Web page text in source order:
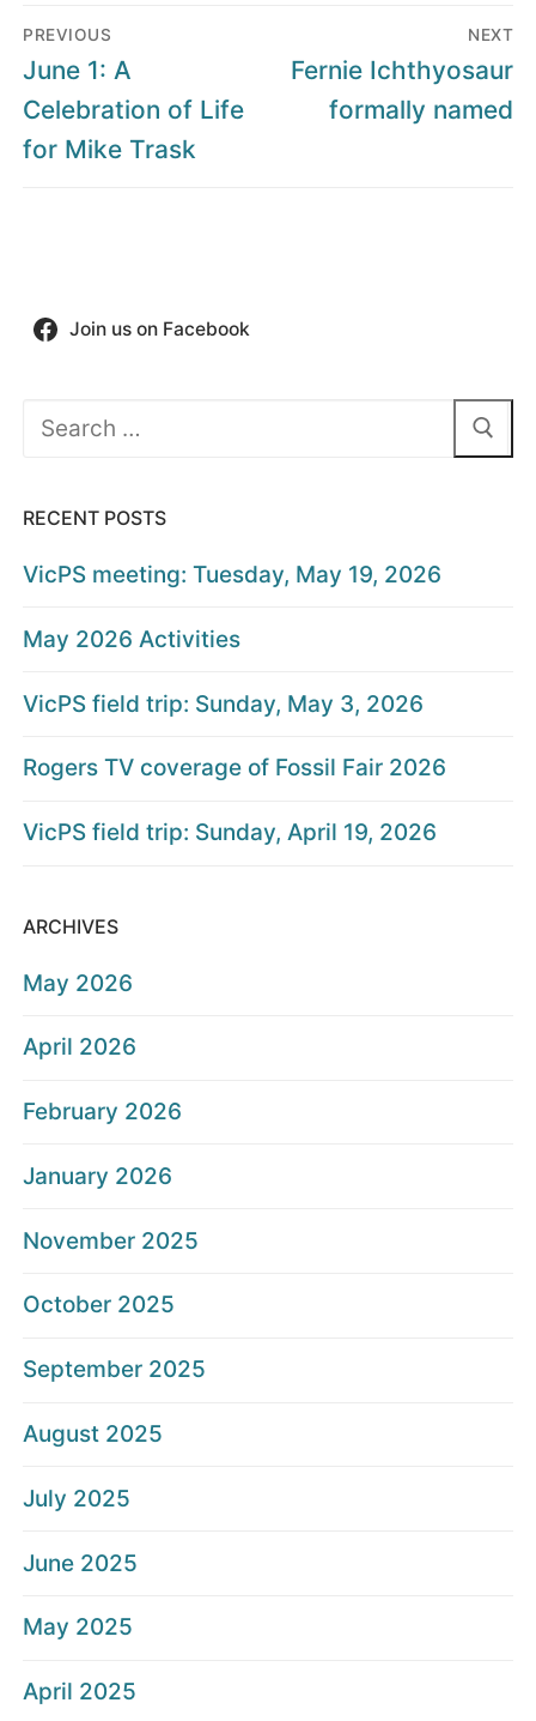
Post
navigation
PREVIOUS
Previous
post:
June 1: A
Celebration of Life
for Mike Trask
NEXT
Next
post:
Fernie Ichthyosaur
formally named
Join us on Facebook
Search
RECENT POSTS
VicPS meeting: Tuesday, May 19, 2026
May 2026 Activities
VicPS field trip: Sunday, May 3, 2026
Rogers TV coverage of Fossil Fair 2026
VicPS field trip: Sunday, April 19, 2026
ARCHIVES
May 2026
April 2026
February 2026
January 2026
November 2025
October 2025
September 2025
August 2025
July 2025
June 2025
May 2025
April 2025